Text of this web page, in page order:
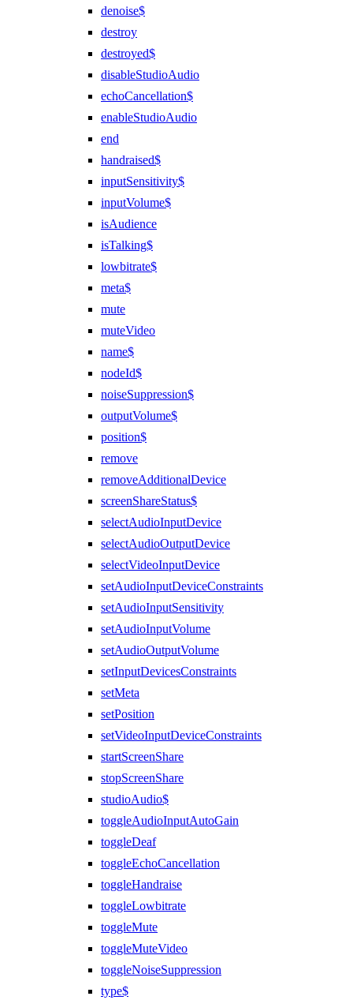
denoise$
destroy
destroyed$
disableStudioAudio
echoCancellation$
enableStudioAudio
end
handraised$
inputSensitivity$
inputVolume$
isAudience
isTalking$
lowbitrate$
meta$
mute
muteVideo
name$
nodeId$
noiseSuppression$
outputVolume$
position$
remove
removeAdditionalDevice
screenShareStatus$
selectAudioInputDevice
selectAudioOutputDevice
selectVideoInputDevice
setAudioInputDeviceConstraints
setAudioInputSensitivity
setAudioInputVolume
setAudioOutputVolume
setInputDevicesConstraints
setMeta
setPosition
setVideoInputDeviceConstraints
startScreenShare
stopScreenShare
studioAudio$
toggleAudioInputAutoGain
toggleDeaf
toggleEchoCancellation
toggleHandraise
toggleLowbitrate
toggleMute
toggleMuteVideo
toggleNoiseSuppression
type$